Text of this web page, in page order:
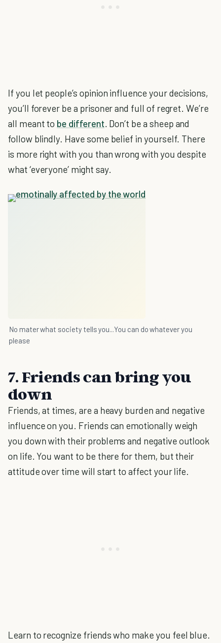
If you let people’s opinion influence your decisions,
you’ll forever be a prisoner and full of regret. We’re
all meant to be different. Don’t be a sheep and
follow blindly. Have some belief in yourself. There
is more right with you than wrong with you despite
what ‘everyone’ might say.
No mater what society tells you...You can do whatever you
please
7. Friends can bring you
down
Friends, at times, are a heavy burden and negative
influence on you. Friends can emotionally weigh
you down with their problems and negative outlook
on life. You want to be there for them, but their
attitude over time will start to affect your life.
Learn to recognize friends who make you feel blue.